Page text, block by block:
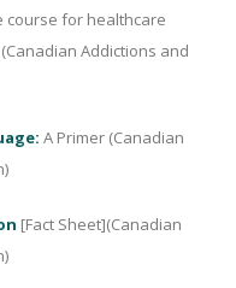
course for healthcare
Addictions and
A Primer (Canadian
[Fact Sheet](Canadian